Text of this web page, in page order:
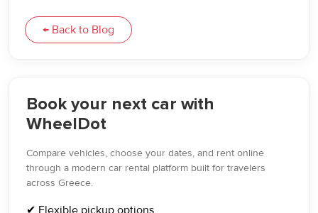
← Back to Blog
Book your next car with
WheelDot
Compare vehicles, choose your dates, and rent online
through a modern car rental platform built for travelers
across Greece.
✔ Flexible pickup options